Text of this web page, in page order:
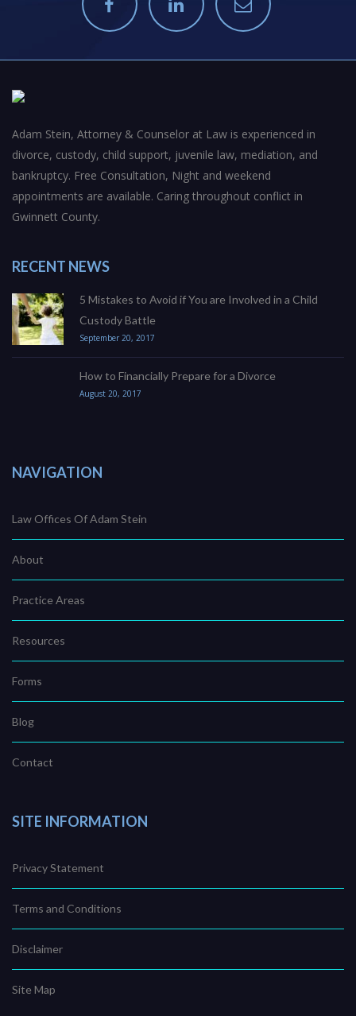
Adam Stein, Attorney & Counselor at Law is experienced in
divorce, custody, child support, juvenile law, mediation, and
bankruptcy. Free Consultation, Night and weekend
appointments are available. Caring throughout conflict in
Gwinnett County.
RECENT NEWS
5 Mistakes to Avoid if You are Involved in a Child
Custody Battle
September 20, 2017
How to Financially Prepare for a Divorce
August 20, 2017
NAVIGATION
Law Offices Of Adam Stein
About
Practice Areas
Resources
Forms
Blog
Contact
SITE INFORMATION
Privacy Statement
Terms and Conditions
Disclaimer
Site Map